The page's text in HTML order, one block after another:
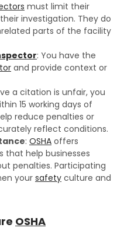
must limit their
investigation. They do
parts of the facility
: You have the
and provide context or
a citation is unfair, you
15 working days of
reduce penalties or
reflect conditions.
: OSHA offers
that help businesses
penalties. Participating
yoursafety culture and
OSHA